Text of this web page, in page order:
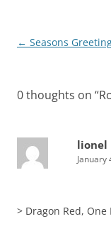
Post
← Seasons
0 thoughts on “
lionel
January
> Dragon Red,